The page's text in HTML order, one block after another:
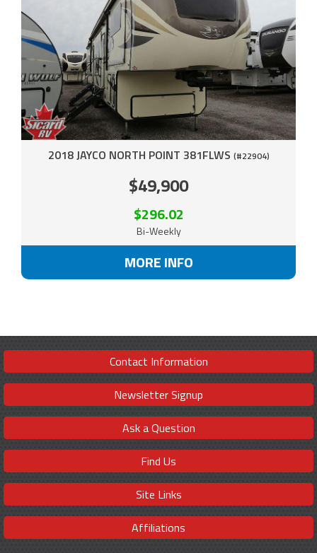
2018 JAYCO NORTH POINT 381FLWS (#22904)
$49,900
$296.02
Bi-Weekly
MORE INFO
Contact Information
Newsletter Signup
Ask a Question
Find Us
Site Links
Affiliations